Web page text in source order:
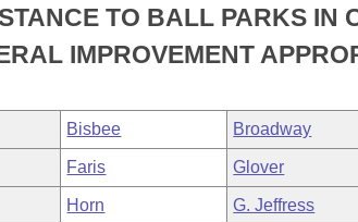
TO BALL PARKS IN
IMPROVEMENT
Bisbee Broadway
Faris Glover
Horn G. Jeffress